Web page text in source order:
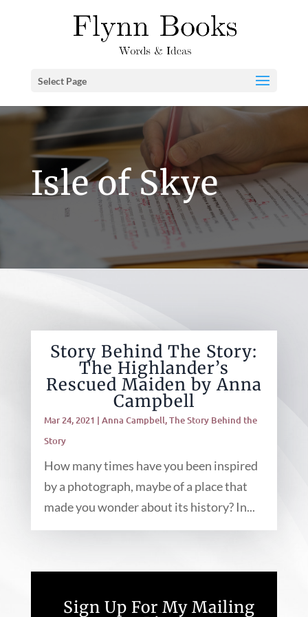
Select Page
Isle of Skye
Story Behind The Story:
The Highlander’s
Rescued Maiden by Anna
Campbell
Mar 24, 2021 | Anna Campbell,The Story Behind the
Story
How many times have you been inspired
by a photograph, maybe of a place that
made you wonder about its history? In...
Sign Up For My Mailing